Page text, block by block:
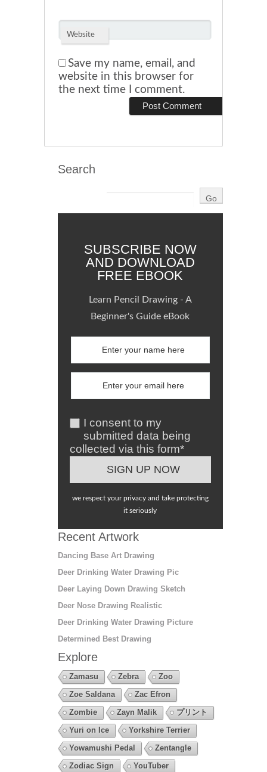
Website
Save my name, email, and
website in this browser for
the next time I comment.
Search
SUBSCRIBE NOW
AND DOWNLOAD
FREE EBOOK
Learn Pencil Drawing - A
Beginner's Guide eBook
I consent to my
submitted data being
collected via this form*
we respect your privacy and take protecting
it seriously
Recent Artwork
Dancing Base Art Drawing
Deer Drinking Water Drawing Pic
Deer Laying Down Drawing Sketch
Deer Nose Drawing Realistic
Deer Drinking Water Drawing Picture
Determined Best Drawing
Explore
Zamasu Zebra
Zoo
Zoe Saldana
Zac Efron
Zombie
Zayn Malik
プリント
Yuri on Ice
Yorkshire Terrier
Yowamushi Pedal
Zentangle
Zodiac Sign
YouTuber